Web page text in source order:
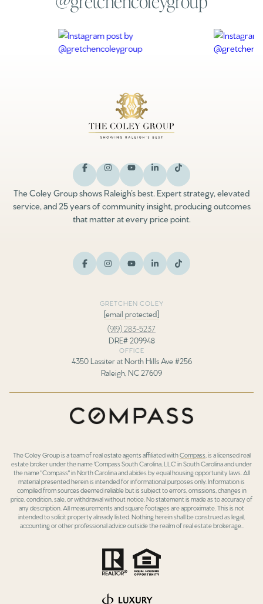
The Coley Group shows Raleigh’s best. Expert strategy, elevated
service, and 25 years of community insight, producing outcomes
that matter at every price point.
GRETCHEN COLEY
[email protected]
(919) 283-5237
DRE# 209948
OFFICE
4350 Lassiter at North Hills Ave #256
Raleigh, NC 27609
The Coley Group is a team of real estate agents affiliated withCompass, is a licensed real
estate broker under the name 'Compass South Carolina, LLC' in South Carolina and under
the name "Compass" in North Carolina and abides by equal housing opportunity laws. All
material presented herein is intended for informational purposes only. Information is
compiled from sources deemed reliable but is subject to errors, omissions, changes in
price, condition, sale, or withdrawal without notice. No statement is made as to accuracy of
any description. All measurements and square footages are approximate. This is not
intended to solicit property already listed. Nothing herein shall be construed as legal,
accounting or other professional advice outside the realm of real estate brokerage..